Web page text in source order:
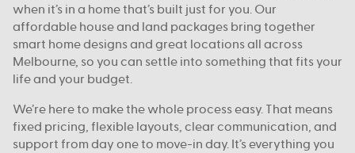
when it’s in a home that’s built just for you. Our
affordable house and land packages bring together
smart home designs and great locations all across
Melbourne, so you can settle into something that fits your
life and your budget.
We’re here to make the whole process easy. That means
fixed pricing, flexible layouts, clear communication, and
support from day one to move-in day. It’s everything you